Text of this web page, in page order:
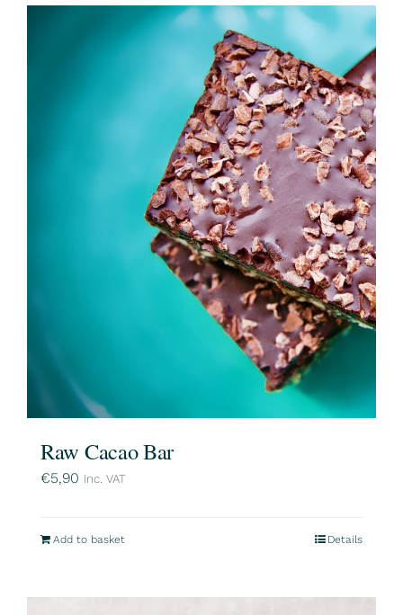
Raw Cacao Bar
€5,90 inc. VAT
Add to basket Details